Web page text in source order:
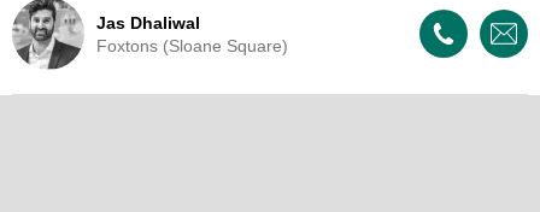
Jas Dhaliwal
Foxtons (Sloane Square)